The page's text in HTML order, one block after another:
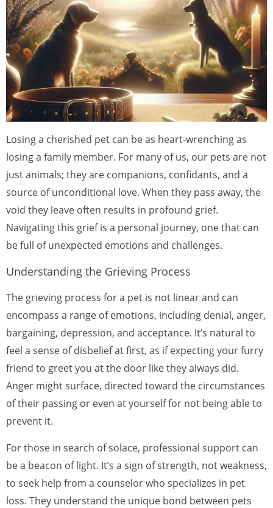
Losing a cherished pet can be as heart-wrenching as
losing a family member. For many of us, our pets are not
just animals; they are companions, confidants, and a
source of unconditional love. When they pass away, the
void they leave often results in profound grief.
Navigating this grief is a personal journey, one that can
be full of unexpected emotions and challenges.
Understanding the Grieving Process
The grieving process for a pet is not linear and can
encompass a range of emotions, including denial, anger,
bargaining, depression, and acceptance. It’s natural to
feel a sense of disbelief at first, as if expecting your furry
friend to greet you at the door like they always did.
Anger might surface, directed toward the circumstances
of their passing or even at yourself for not being able to
prevent it.
For those in search of solace, professional support can
be a beacon of light. It’s a sign of strength, not weakness,
to seek help from a counselor who specializes in pet
loss. They understand the unique bond between pets